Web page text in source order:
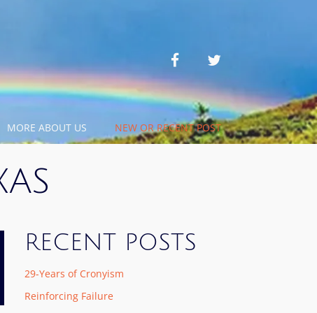
facebooktwitter
MORE ABOUT US NEW OR RECENT POST
RECENT POSTS
29-Years of Cronyism
Reinforcing Failure